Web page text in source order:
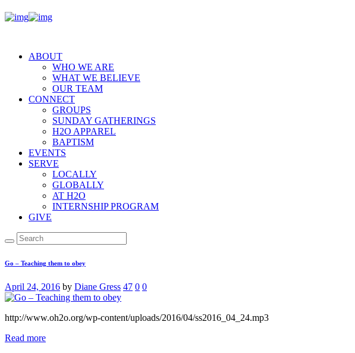
ABOUT
WHO WE ARE
WHAT WE BELIEVE
OUR TEAM
CONNECT
GROUPS
SUNDAY GATHERINGS
H2O APPAREL
BAPTISM
EVENTS
SERVE
LOCALLY
GLOBALLY
AT H2O
INTERNSHIP PROGRAM
GIVE
Go – Teaching them to obey
April 24, 2016 by Diane Gress 47 0 0
http://www.oh2o.org/wp-content/uploads/2016/04/ss2016_04_24.mp3
Read more